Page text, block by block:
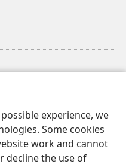
experience, we
Some cookies
work and cannot
decline the use of